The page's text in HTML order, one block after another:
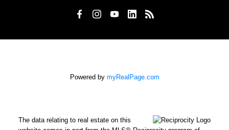
Powered by myRealPage.com
The data relating to real estate on this